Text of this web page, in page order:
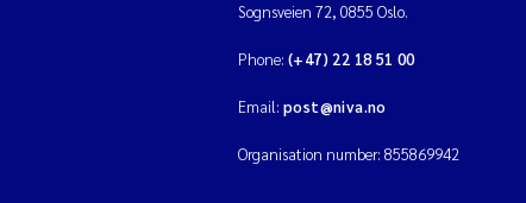
Sognsveien 72, 0855 Oslo.
Phone: (+47) 22 18 51 00
Email: post@niva.no
Organisation number: 855869942